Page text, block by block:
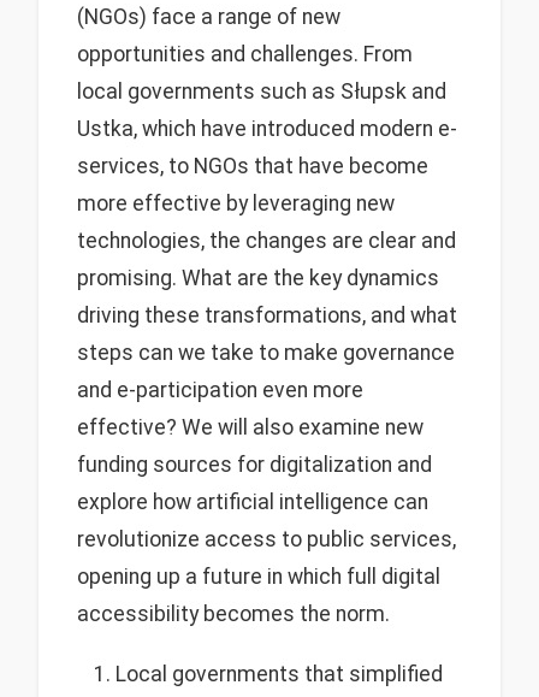
(NGOs) face a range of new
opportunities and challenges. From
local governments such as Słupsk and
Ustka, which have introduced modern e-
services, to NGOs that have become
more effective by leveraging new
technologies, the changes are clear and
promising. What are the key dynamics
driving these transformations, and what
steps can we take to make governance
and e-participation even more
effective? We will also examine new
funding sources for digitalization and
explore how artificial intelligence can
revolutionize access to public services,
opening up a future in which full digital
accessibility becomes the norm.
Local governments that simplified